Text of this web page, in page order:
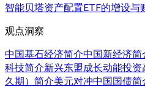
智能贝塔资产配置ETF的增设与
观点洞察
中国基石经济简介中国新经济简
科技简介新兴东盟成长动能投资
久期）简介美元对冲中国国债简